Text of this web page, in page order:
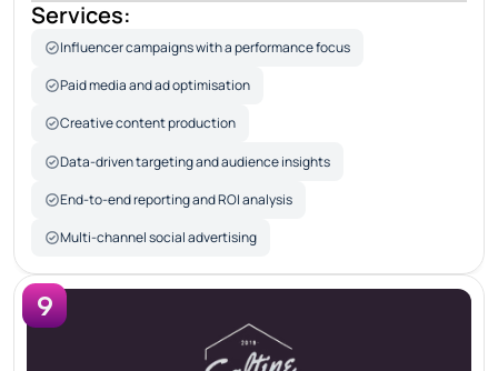
Services:
Influencer campaigns with a performance focus
Paid media and ad optimisation
Creative content production
Data-driven targeting and audience insights
End-to-end reporting and ROI analysis
Multi-channel social advertising
9